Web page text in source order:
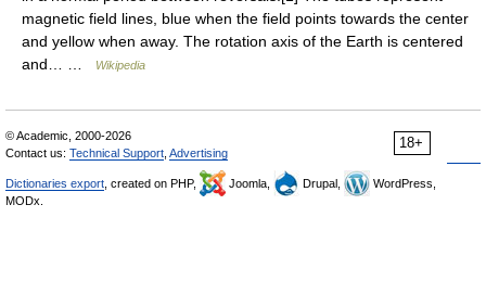
magnetic field lines, blue when the field points towards the center
and yellow when away. The rotation axis of the Earth is centered
and… …
Wikipedia
18+
© Academic, 2000-2026
Contact us: Technical Support Advertising
Dictionaries export , created on PHP, Joomla, Drupal,
WordPress,
MODx.